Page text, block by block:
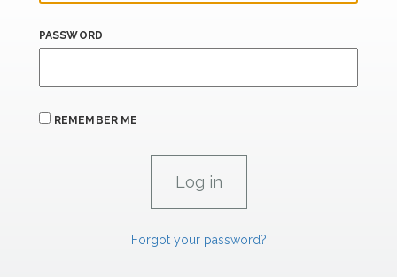
PASSWORD
REMEMBER ME
Forgot your password?